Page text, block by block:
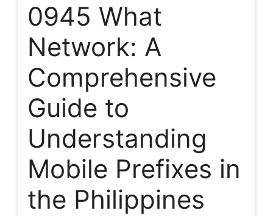
0945 What
Network: A
Comprehensive
Guide to
Understanding
Mobile Prefixes in
the Philippines